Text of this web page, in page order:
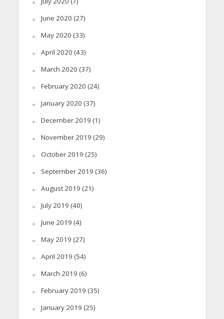
June 2020 (27)
May 2020 (33)
April 2020 (43)
March 2020 (37)
February 2020 (24)
January 2020 (37)
December 2019 (1)
November 2019 (29)
October 2019 (25)
September 2019 (36)
August 2019 (21)
July 2019 (40)
June 2019 (4)
May 2019 (27)
April 2019 (54)
March 2019 (6)
February 2019 (35)
January 2019 (25)